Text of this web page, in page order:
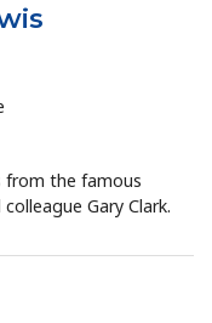
from the famous
Gary Clark.